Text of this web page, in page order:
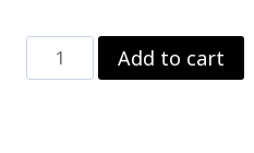
Strange
Evolution
Add to cart